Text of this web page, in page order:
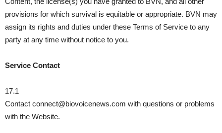
provisions for which survival is equitable or appropriate. BVN may
assign its rights and duties under these Terms of Service to any
party at any time without notice to you.
Service Contact
17.1
Contact connect@biovoicenews.com with questions or problems
with the Website.